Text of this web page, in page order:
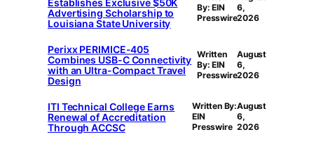
Establishes Exclusive $50K
Advertising Scholarship to
Louisiana State University
By: EIN
Presswire
6,
2026
Perixx PERIMICE-405
Combines USB-C Connectivity
with an Ultra-Compact Travel
Design
Written
By: EIN
Presswire
August
6,
2026
ITI Technical College Earns
Renewal of Accreditation
Through ACCSC
Written By:
EIN
Presswire
August
6,
2026